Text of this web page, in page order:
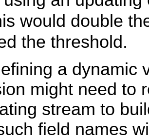
would double
the threshold.
a dynamic
might need to
stream to
field names